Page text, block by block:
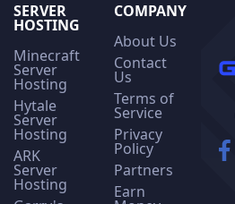
SERVER
HOSTING
Minecraft
Server
Hosting
Hytale
Server
Hosting
ARK
Server
Hosting
COMPANY
About Us
Contact
Us
Terms of
Service
Privacy
Policy
Partners
Earn